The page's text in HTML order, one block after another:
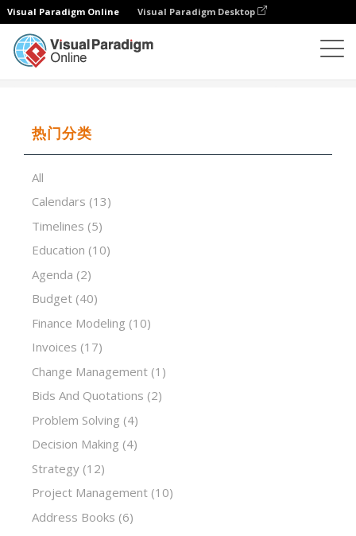
Visual Paradigm Online Visual Paradigm Desktop
热门分类
All
Calendars (13)
Timelines (5)
Education (10)
Agenda (2)
Budget (40)
Finance Modeling (10)
Invoices (17)
Change Management (1)
Bids And Quotations (2)
Problem Solving (4)
Decision Making (4)
Strategy (12)
Project Management (10)
Address Books (6)